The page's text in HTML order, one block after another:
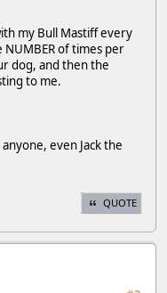
my Bull Mastiff every
of times per
dog, and then the
to me.
even Jack the
QUOTE